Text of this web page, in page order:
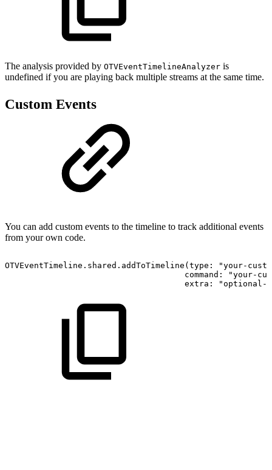
The analysis provided by OTVEventTimelineAnalyzer is
undefined if you are playing back multiple streams at the same time.
Custom Events
You can add custom events to the timeline to track additional events
from your own code.
OTVEventTimeline.shared.addToTimeline(type: "your-
command: "your-
extra: "optional-